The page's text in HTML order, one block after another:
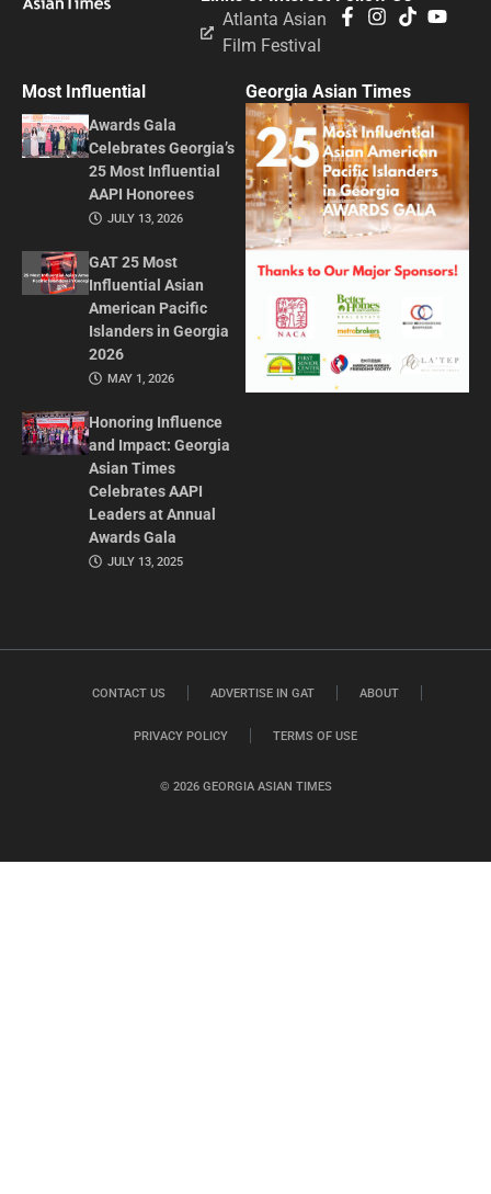
Atlanta Asian
Film Festival
Most Influential
Awards Gala
Celebrates Georgia’s
25 Most Influential
AAPI Honorees
JULY 13, 2026
GAT 25 Most
Influential Asian
American Pacific
Islanders in Georgia
2026
MAY 1, 2026
Honoring Influence
and Impact: Georgia
Asian Times
Celebrates AAPI
Leaders at Annual
Awards Gala
JULY 13, 2025
Georgia Asian Times
© 2026 GEORGIA ASIAN TIMES
CONTACT US ADVERTISE IN GAT ABOUT
PRIVACY POLICY TERMS OF USE